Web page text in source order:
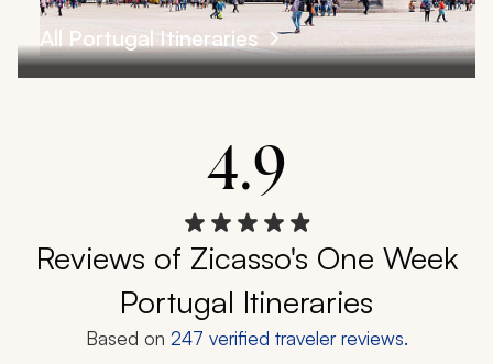
All Portugal Itineraries
4.9
Reviews of Zicasso's One Week
Portugal Itineraries
Based on 247 verified traveler reviews.